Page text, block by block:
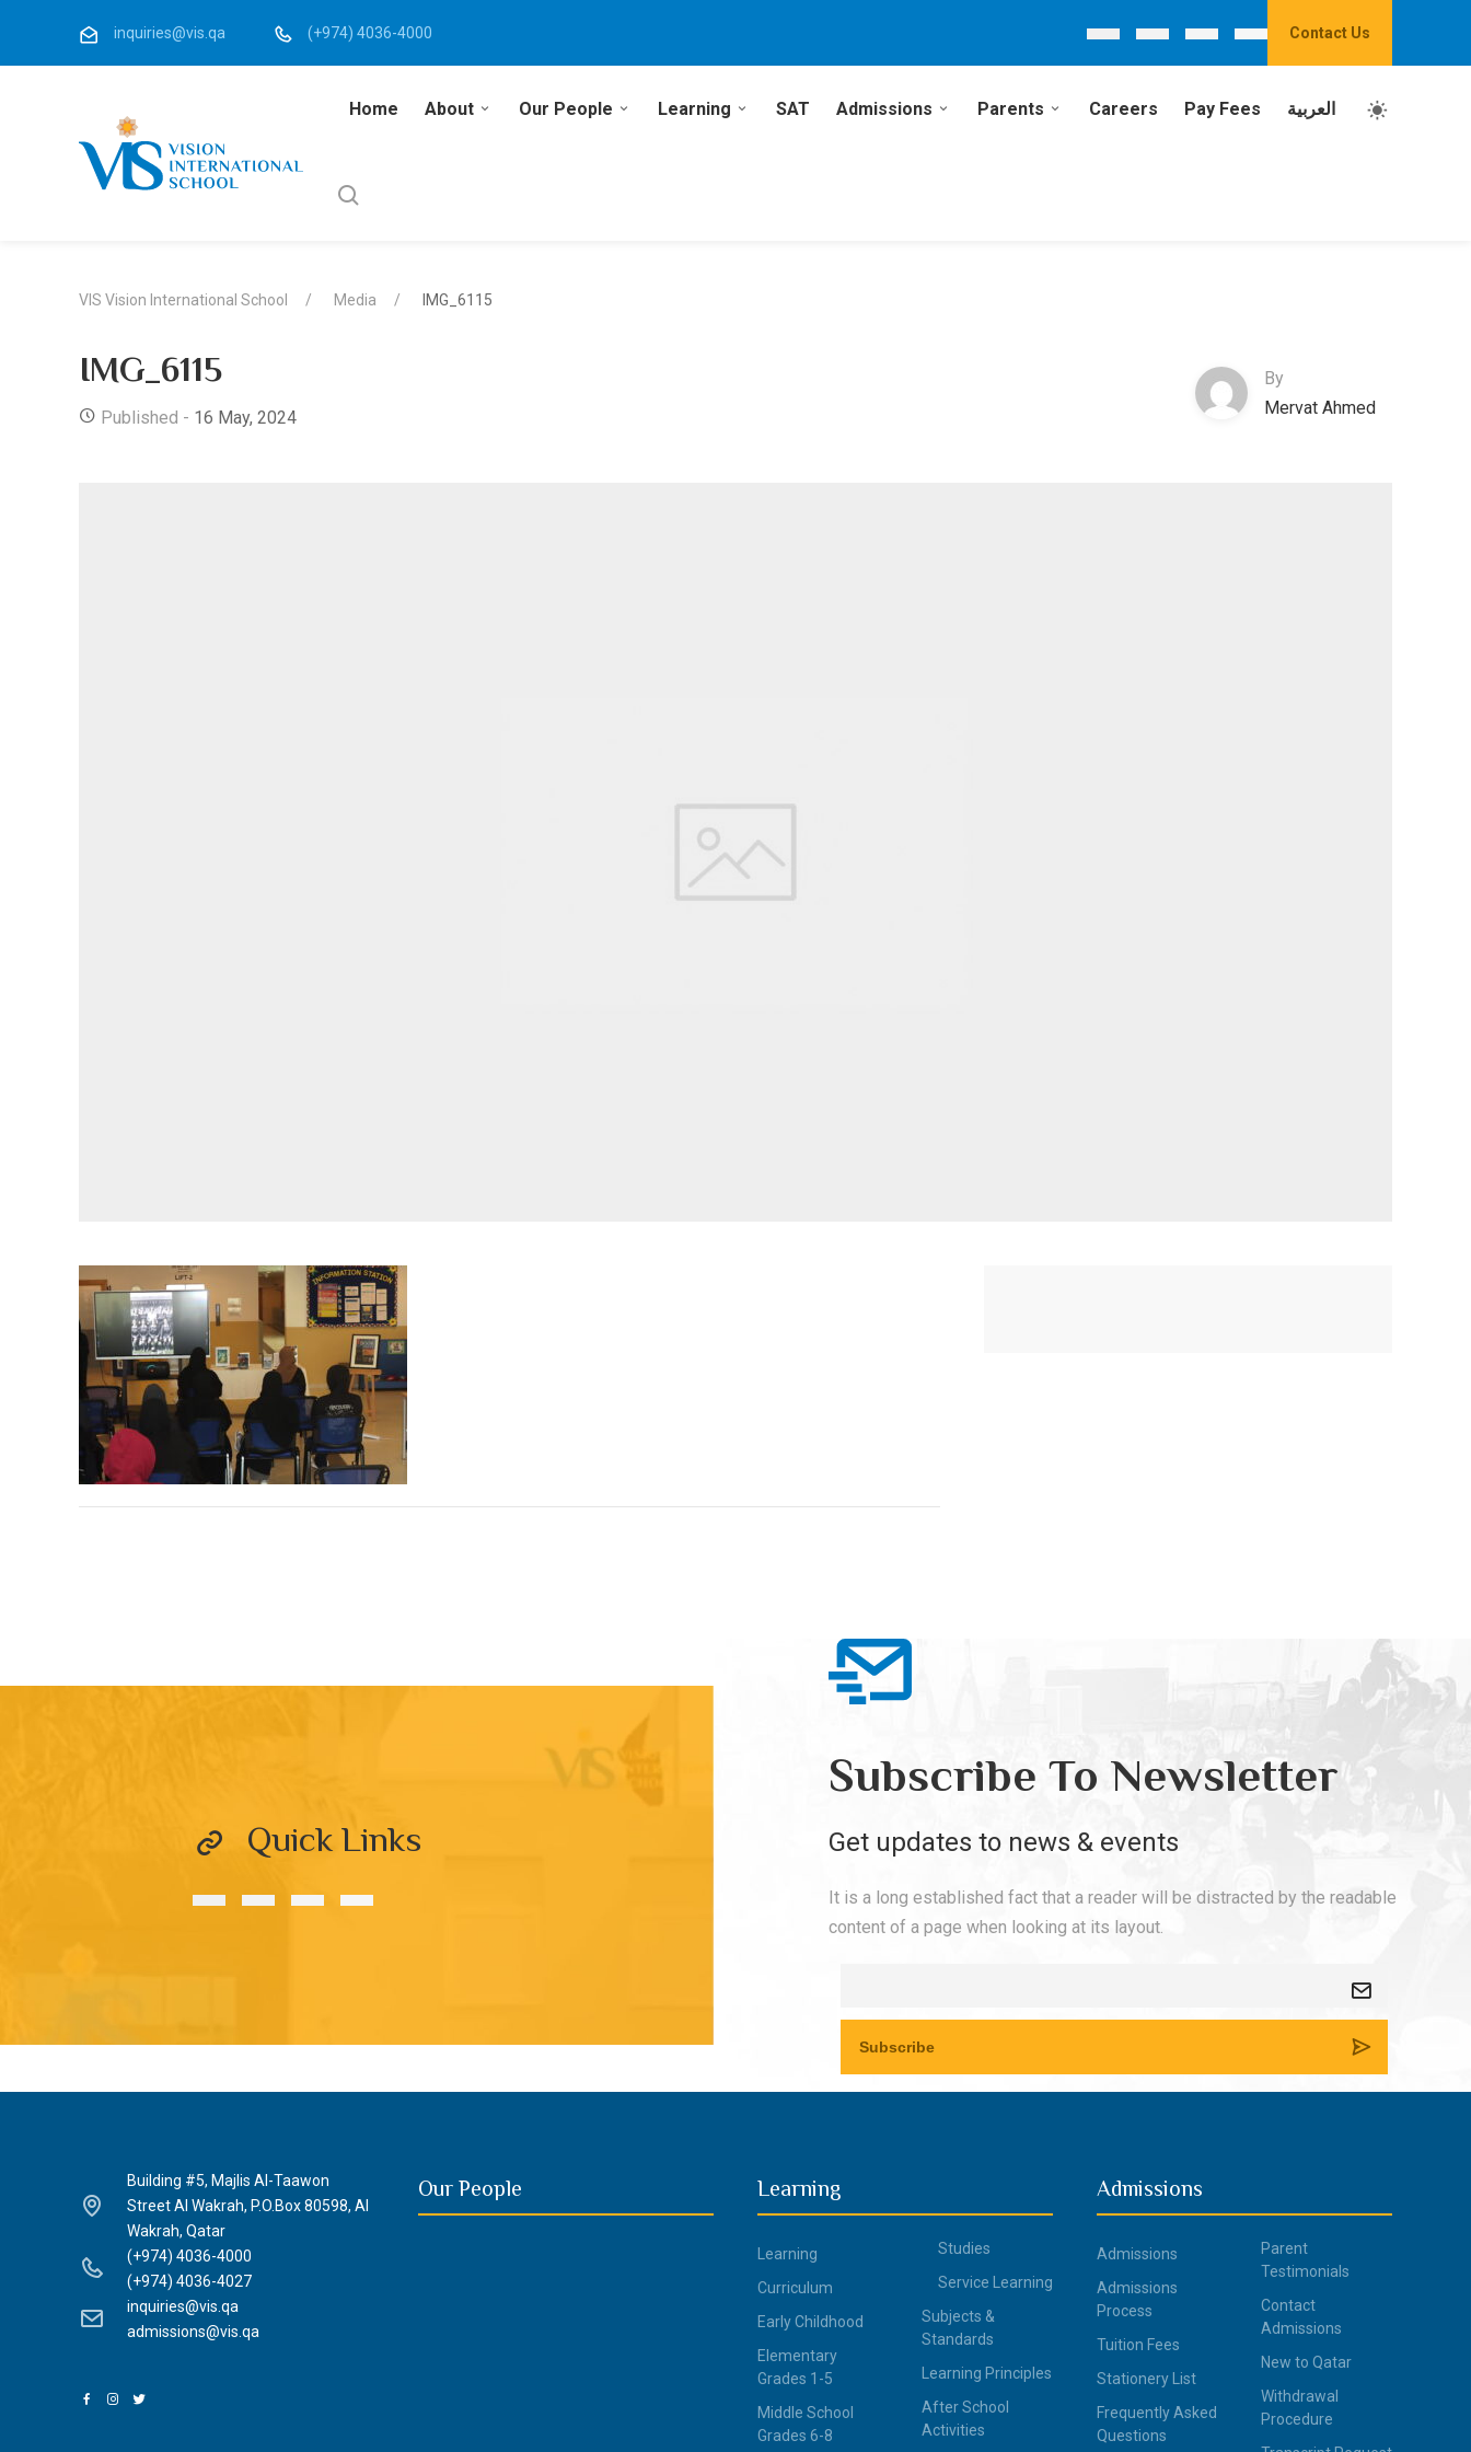
inquiries@vis.qa (+974) 4036-4000 Contact Us
Home About Our People Learning SAT Admissions Parents Careers Pay Fees العربية
VIS Vision International School Media IMG_6115
IMG_6115
Published - 16 May, 2024
By
Mervat Ahmed
Quick Links
Subscribe To Newsletter
Get updates to news & events
It is a long established fact that a reader will be distracted by the readable
content of a page when looking at its layout.
Building #5, Majlis Al-Taawon
Street Al Wakrah, P.O.Box 80598, Al
Wakrah, Qatar
(+974) 4036-4000
(+974) 4036-4027
inquiries@vis.qa
admissions@vis.qa
Our People Learning
Learning
Curriculum
Early Childhood
Elementary
Grades 1-5
Middle School
Grades 6-8
Studies
Service Learning
Subjects &
Standards
Learning Principles
After School
Activities
Admissions
Admissions
Admissions
Process
Tuition Fees
Stationery List
Frequently Asked
Questions
Parent
Testimonials
Contact
Admissions
New to Qatar
Withdrawal
Procedure